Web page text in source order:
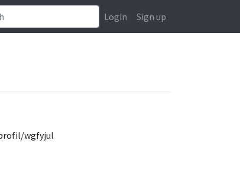
Login Sign up
wgfyjul